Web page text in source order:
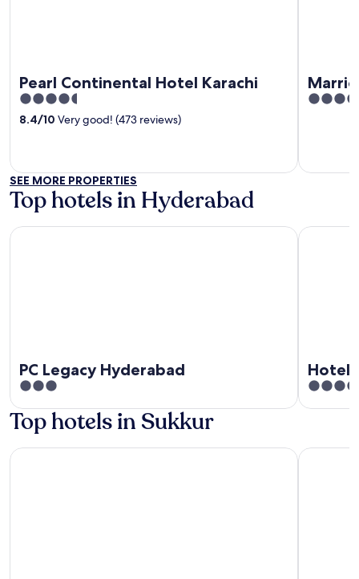
Pearl Continental Hotel Karachi
4.5
out
8.4/10 Very good! (473 reviews)
5
SEE MORE PROPERTIES
Top hotels in Hyderabad
PC Legacy Hyderabad
3
out
of
PC Legacy Hyderabad
Hotel
3.5
out
Hotel
Top hotels in Sukkur
Hotel Hayatt Sukkur Hotel